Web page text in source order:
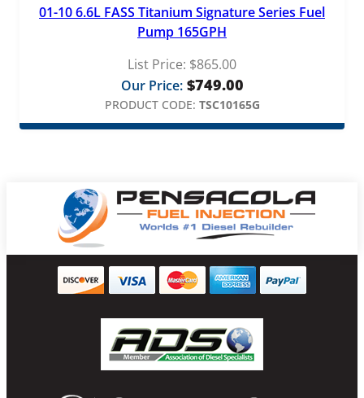
01-10 6.6L FASS Titanium Signature Series Fuel
Pump 165GPH
List Price: $865.00
Our Price: $749.00
PRODUCT CODE: TSC10165G